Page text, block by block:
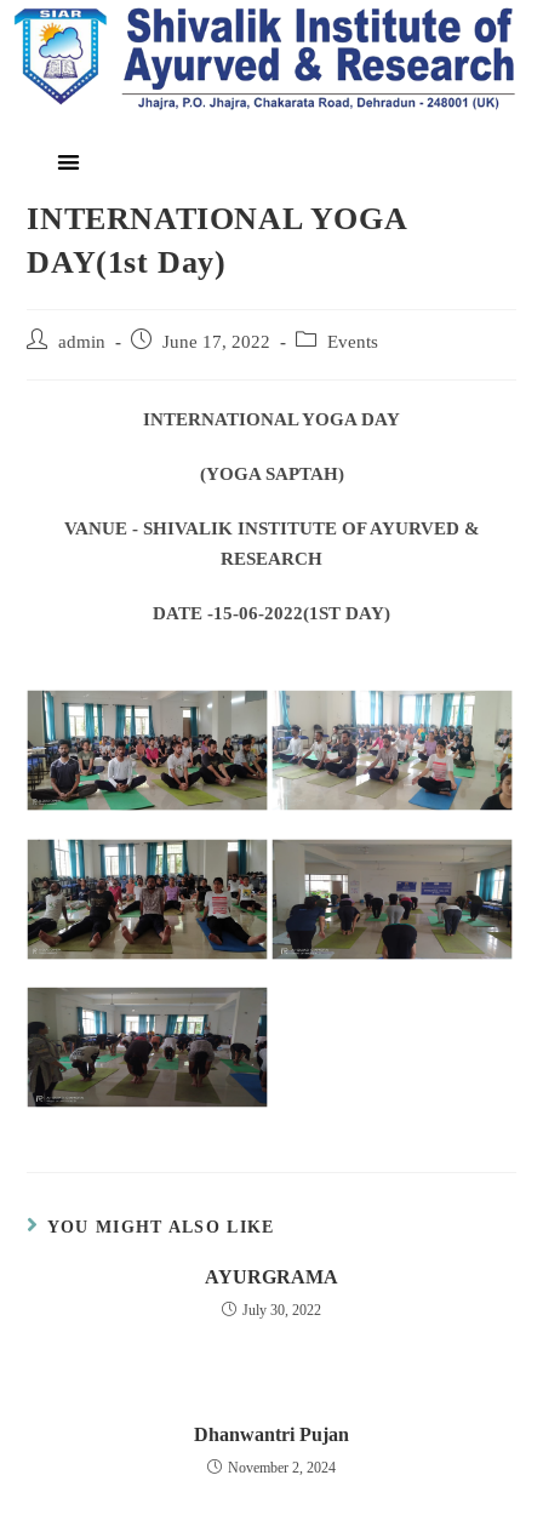
INTERNATIONAL YOGA
DAY(1st Day)
admin June 17, 2022 Events
INTERNATIONAL YOGA DAY
(YOGA SAPTAH)
VANUE - SHIVALIK INSTITUTE OF AYURVED &
RESEARCH
DATE -15-06-2022(1ST DAY)
YOU MIGHT ALSO LIKE
AYURGRAMA
July 30, 2022
Dhanwantri Pujan
November 2, 2024